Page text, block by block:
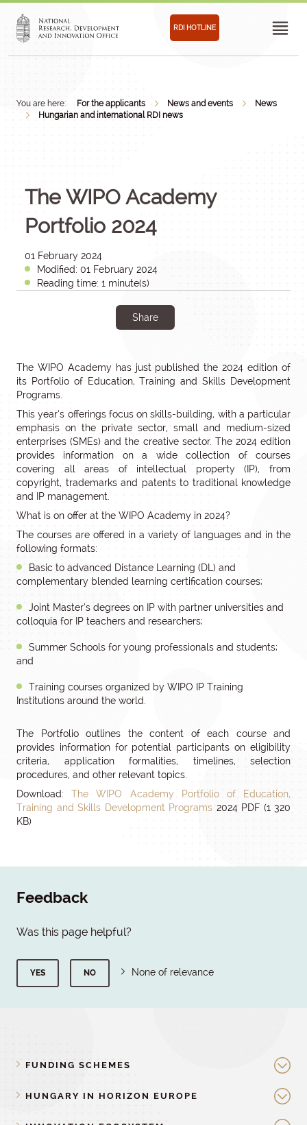
RDI HOTLINE
You are here: For the applicants News and events
News
Hungarian and international RDI news
The WIPO Academy
Portfolio 2024
01 February 2024
Modified: 01 February 2024
Reading time: 1 minute(s)
Share
The WIPO Academy has just published the 2024 edition of
its Portfolio of Education, Training and Skills Development
Programs.
This year’s offerings focus on skills-building, with a particular
emphasis on the private sector, small and medium-sized
enterprises (SMEs) and the creative sector. The 2024 edition
provides information on a wide collection of courses
covering all areas of intellectual property (IP), from
copyright, trademarks and patents to traditional knowledge
and IP management.
What is on offer at the WIPO Academy in 2024?
The courses are offered in a variety of languages and in the
following formats:
Basic to advanced Distance Learning (DL) and
complementary blended learning certification courses;
Joint Master’s degrees on IP with partner universities and
colloquia for IP teachers and researchers;
Summer Schools for young professionals and students;
and
Training courses organized by WIPO IP Training
Institutions around the world.
The Portfolio outlines the content of each course and
provides information for potential participants on eligibility
criteria, application formalities, timelines, selection
procedures, and other relevant topics.
Download:The WIPO Academy Portfolio of Education,
Training and Skills Development Programs 2024 PDF (1 320
KB)
Feedback
Was this page helpful?
YES NO None of relevance
FUNDING SCHEMES
HUNGARY IN HORIZON EUROPE